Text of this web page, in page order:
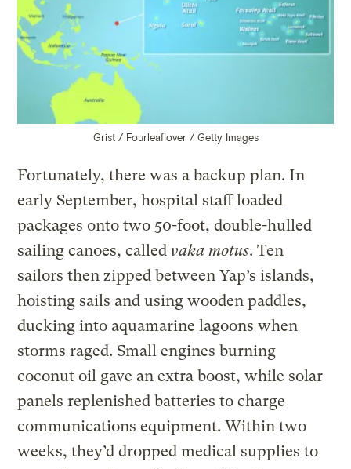
Grist / Fourleaflover / Getty Images
Fortunately, there was a backup plan. In
early September, hospital staff loaded
packages onto two 50-foot, double-hulled
sailing canoes, called vaka motus. Ten
sailors then zipped between Yap’s islands,
hoisting sails and using wooden paddles,
ducking into aquamarine lagoons when
storms raged. Small engines burning
coconut oil gave an extra boost, while solar
panels replenished batteries to charge
communications equipment. Within two
weeks, they’d dropped medical supplies to